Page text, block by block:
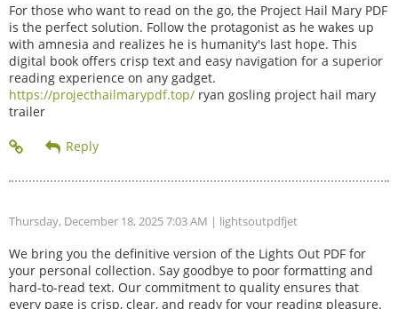
For those who want to read on the go, the Project Hail Mary PDF
is the perfect solution. Follow the protagonist as he wakes up
with amnesia and realizes he is humanity's last hope. This
digital book offers crisp text and easy navigation for a superior
reading experience on any gadget.
https://projecthailmarypdf.top/ ryan gosling project hail mary
trailer
Thursday, December 18, 2025 7:03 AM | lightsoutpdfjet
We bring you the definitive version of the Lights Out PDF for
your personal collection. Say goodbye to poor formatting and
hard-to-read text. Our commitment to quality ensures that
every page is crisp, clear, and ready for your reading pleasure.